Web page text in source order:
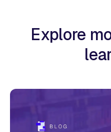
Explore